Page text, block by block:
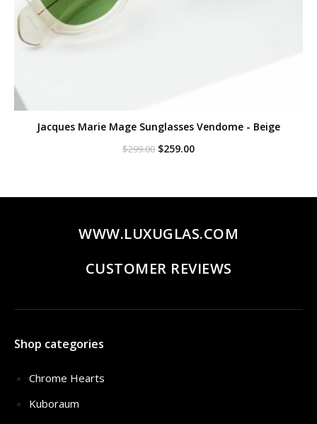
Jacques Marie Mage Sunglasses Vendome - Beige
$299.00 Original
$259.00Current
WWW.LUXUGLAS.COM
CUSTOMER REVIEWS
Shop categories
Chrome Hearts
Kuboraum